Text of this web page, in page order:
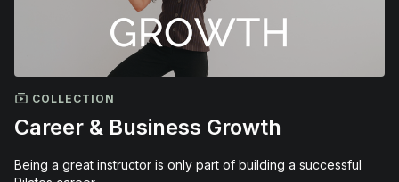
COLLECTION
Career & Business Growth
Being a great instructor is only part of building a successful